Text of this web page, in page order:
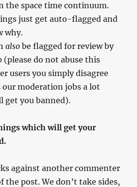
the space time continuum.
just get auto-flagged and
why.
also be flagged for review by
(please do not abuse this
users you simply disagree
moderation jobs a lot
get you banned).
which will get your
against another commenter
the post. We don’t take sides,